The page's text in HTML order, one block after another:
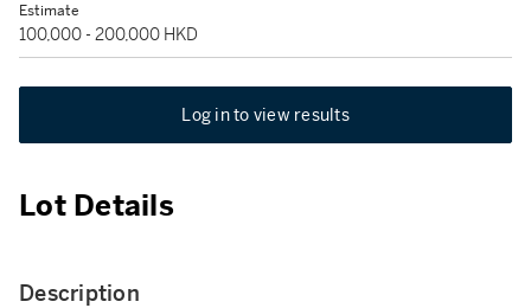
Estimate
100,000 - 200,000 HKD
Log in to view results
Lot Details
Description